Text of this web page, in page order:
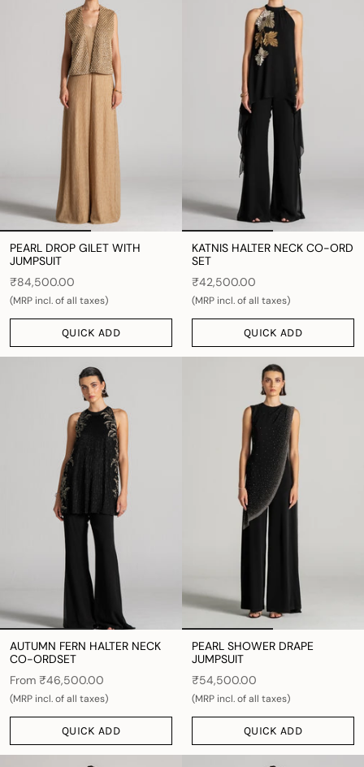
PEARL DROP GILET WITH
JUMPSUIT
₹84,500.00
(MRP incl. of all taxes)
QUICK ADD
KATNIS HALTER NECK CO-ORD
SET
₹42,500.00
(MRP incl. of all taxes)
QUICK ADD
AUTUMN FERN HALTER NECK
CO-ORDSET
From ₹46,500.00
(MRP incl. of all taxes)
QUICK ADD
PEARL SHOWER DRAPE
JUMPSUIT
₹54,500.00
(MRP incl. of all taxes)
QUICK ADD